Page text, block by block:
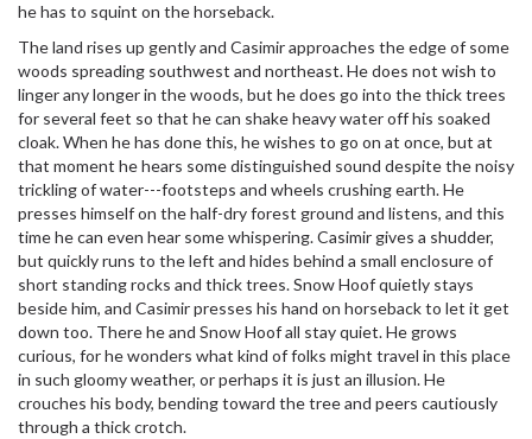
he has to squint on the horseback.
The land rises up gently and Casimir approaches the edge of some
woods spreading southwest and northeast. He does not wish to
linger any longer in the woods, but he does go into the thick trees
for several feet so that he can shake heavy water off his soaked
cloak. When he has done this, he wishes to go on at once, but at
that moment he hears some distinguished sound despite the noisy
trickling of water---footsteps and wheels crushing earth. He
presses himself on the half-dry forest ground and listens, and this
time he can even hear some whispering. Casimir gives a shudder,
but quickly runs to the left and hides behind a small enclosure of
short standing rocks and thick trees. Snow Hoof quietly stays
beside him, and Casimir presses his hand on horseback to let it get
down too. There he and Snow Hoof all stay quiet. He grows
curious, for he wonders what kind of folks might travel in this place
in such gloomy weather, or perhaps it is just an illusion. He
crouches his body, bending toward the tree and peers cautiously
through a thick crotch.